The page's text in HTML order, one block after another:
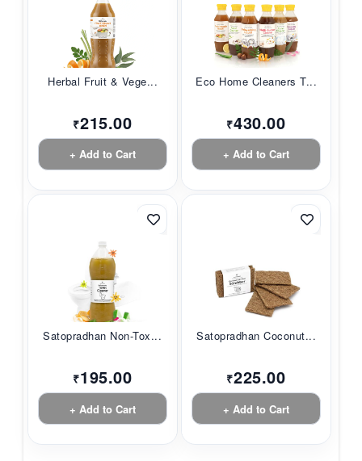
Herbal Fruit & Vege...
₹215.00
+ Add to Cart
Eco Home Cleaners T...
₹430.00
+ Add to Cart
Satopradhan Non-Tox...
₹195.00
+ Add to Cart
Satopradhan Coconut...
₹225.00
+ Add to Cart